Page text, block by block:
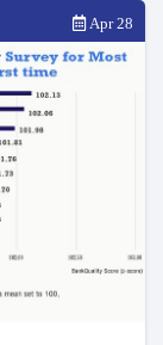
Apr 28